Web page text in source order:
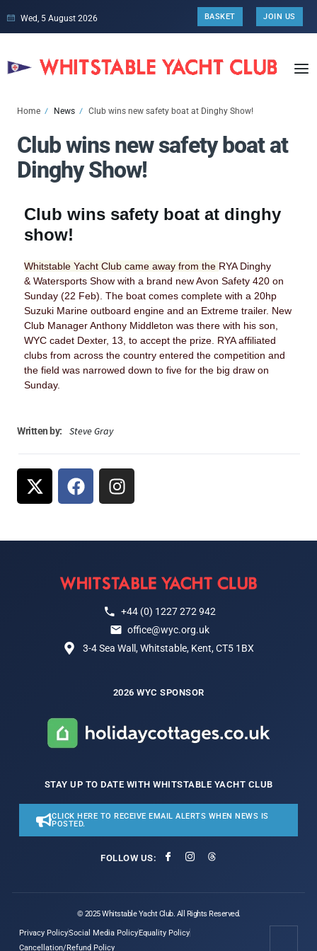
Wed, 5 August 2026 BASKET JOIN US
Home News Club wins new safety boat at Dinghy Show!
Club wins new safety boat at
Dinghy Show!
Club wins safety boat at dinghy
show!
Whitstable Yacht Club came away from the RYA Dinghy
& Watersports Show with a brand new Avon Safety 420 on
Sunday (22 Feb). The boat comes complete with a 20hp
Suzuki Marine outboard engine and an Extreme trailer. New
Club Manager Anthony Middleton was there with his son,
WYC cadet Dexter, 13, to accept the prize. RYA affiliated
clubs from across the country entered the competition and
the field was narrowed down to five for the big draw on
Sunday.
Written by: Steve Gray
+44 (0) 1227 272 942
office@wyc.org.uk
3-4 Sea Wall, Whitstable, Kent, CT5 1BX
2026 WYC SPONSOR
STAY UP TO DATE WITH WHITSTABLE YACHT CLUB
CLICK HERE TO RECEIVE EMAIL ALERTS WHEN NEWS IS
POSTED.
FOLLOW US:
© 2025 Whitstable Yacht Club. All Rights Reserved.
Privacy PolicySocial Media PolicyEquality Policy
Cancellation/Refund Policy